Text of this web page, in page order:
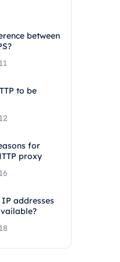
between
to be
for
proxy
addresses